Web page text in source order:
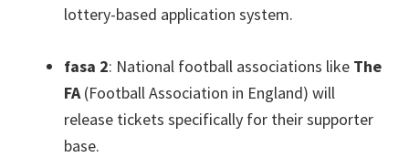
lottery-based application system.
fasa 2: National football associations like The
FA(Football Association in England) will
release tickets specifically for their supporter
base.